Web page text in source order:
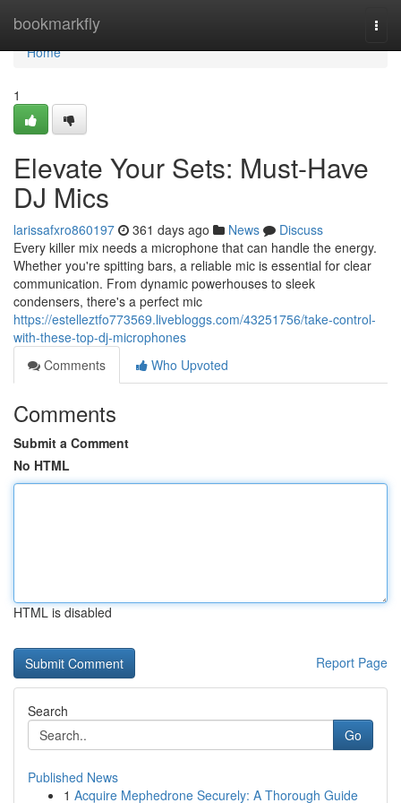
bookmarkfly
Home
Home
1
Elevate Your Sets: Must-Have
DJ Mics
larissafxro860197 361 days ago News
Discuss
Every killer mix needs a microphone that can handle the energy.
Whether you're spitting bars, a reliable mic is essential for clear
communication. From dynamic powerhouses to sleek
condensers, there's a perfect mic
https://estelleztfo773569.livebloggs.com/43251756/take-control-
with-these-top-dj-microphones
Comments
Who Upvoted
Comments
Submit a Comment
No HTML
HTML is disabled
Report Page
Search
Go
Published News
1 Acquire Mephedrone Securely: A Thorough Guide